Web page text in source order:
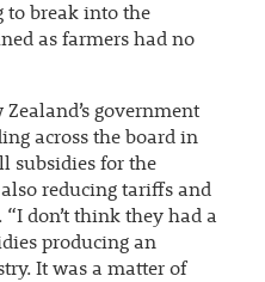
to break into the
as farmers had no
government
across the board in
subsidies for the
reducing tariffs and
don’t think they had a
producing an
It was a matter of